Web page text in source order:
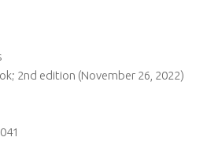
2nd edition (November 26, 2022)